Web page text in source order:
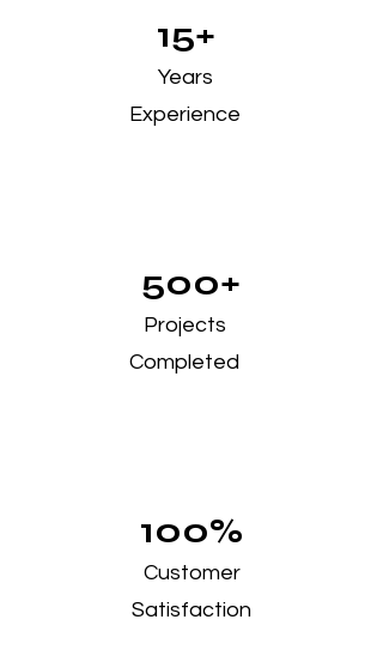
15+
Years
Experience
500+
Projects
Completed
100%
Customer
Satisfaction